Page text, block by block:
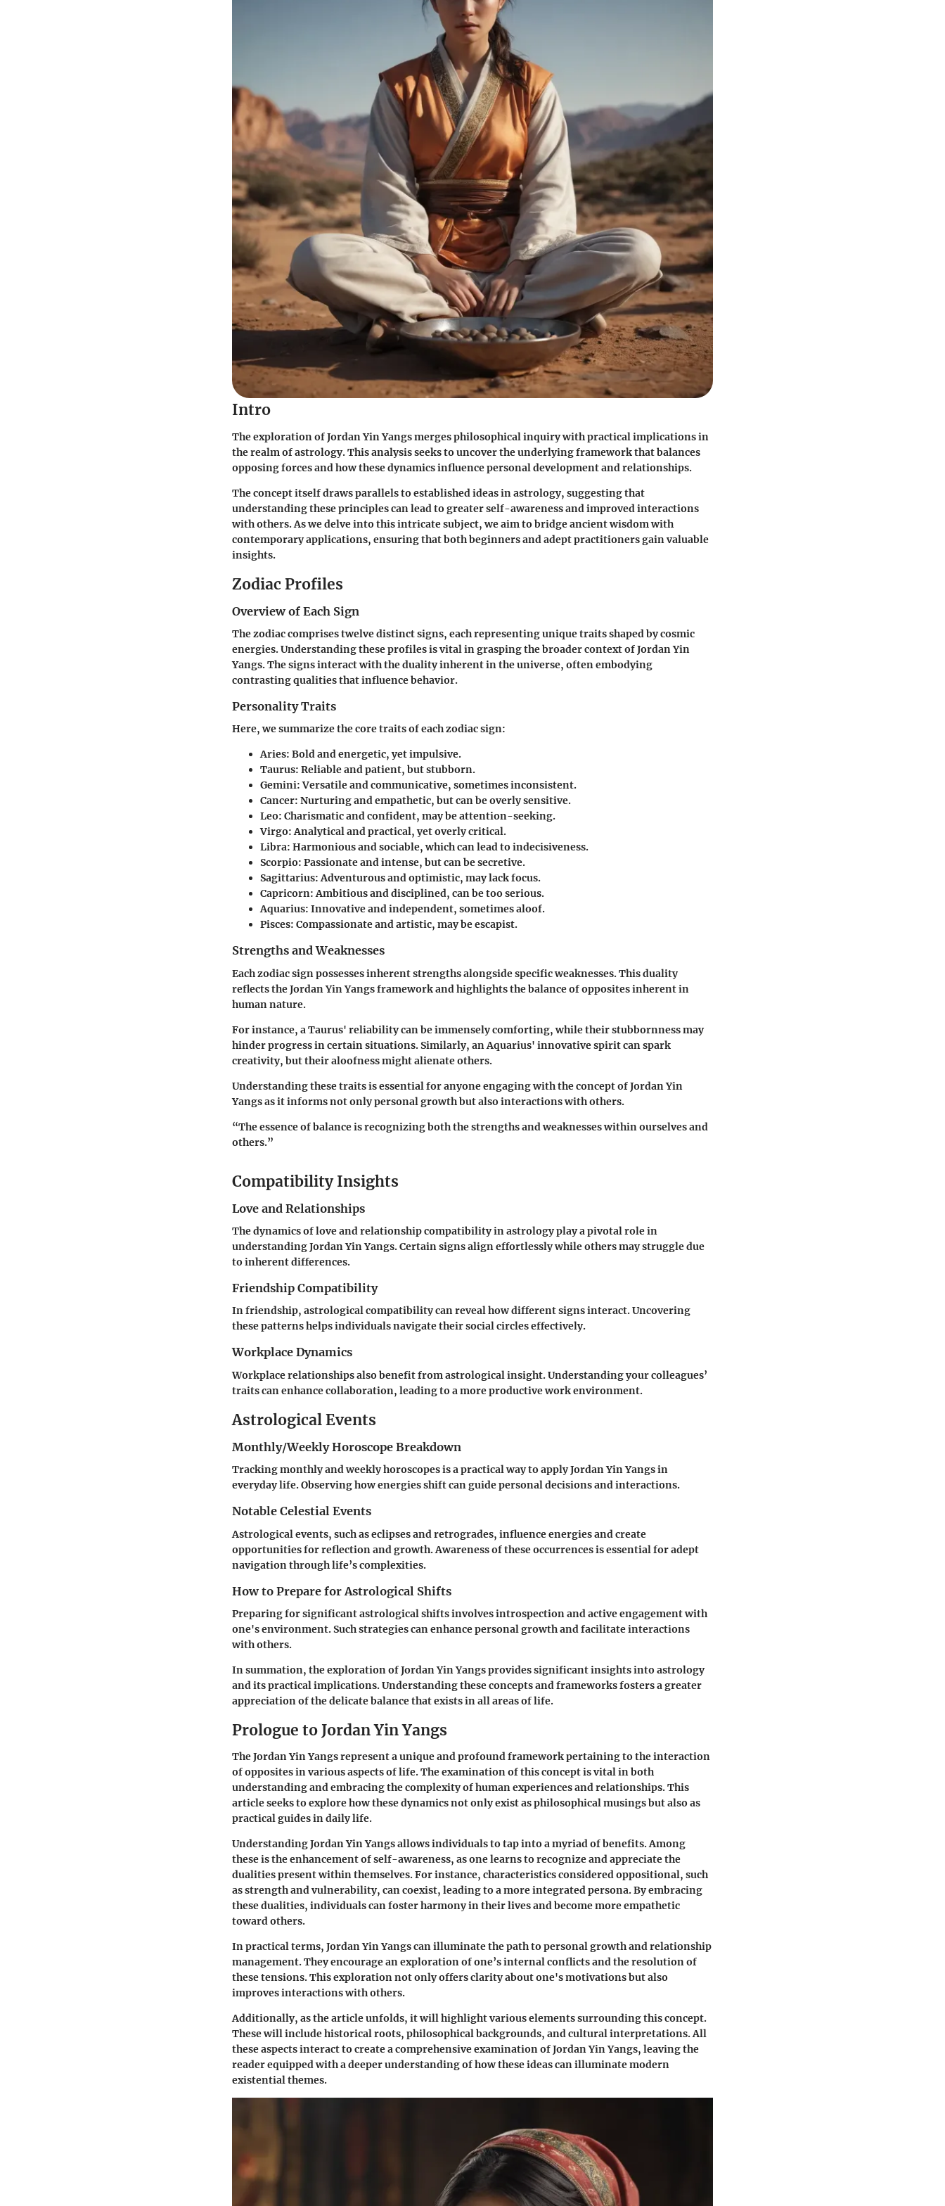
Intro
The exploration of Jordan Yin Yangs merges philosophical inquiry with practical implications in
the realm of astrology. This analysis seeks to uncover the underlying framework that balances
opposing forces and how these dynamics influence personal development and relationships.
The concept itself draws parallels to established ideas in astrology, suggesting that
understanding these principles can lead to greater self-awareness and improved interactions
with others. As we delve into this intricate subject, we aim to bridge ancient wisdom with
contemporary applications, ensuring that both beginners and adept practitioners gain valuable
insights.
Zodiac Profiles
Overview of Each Sign
The zodiac comprises twelve distinct signs, each representing unique traits shaped by cosmic
energies. Understanding these profiles is vital in grasping the broader context of Jordan Yin
Yangs. The signs interact with the duality inherent in the universe, often embodying
contrasting qualities that influence behavior.
Personality Traits
Here, we summarize the core traits of each zodiac sign:
Aries: Bold and energetic, yet impulsive.
Taurus: Reliable and patient, but stubborn.
Gemini: Versatile and communicative, sometimes inconsistent.
Cancer: Nurturing and empathetic, but can be overly sensitive.
Leo: Charismatic and confident, may be attention-seeking.
Virgo: Analytical and practical, yet overly critical.
Libra: Harmonious and sociable, which can lead to indecisiveness.
Scorpio: Passionate and intense, but can be secretive.
Sagittarius: Adventurous and optimistic, may lack focus.
Capricorn: Ambitious and disciplined, can be too serious.
Aquarius: Innovative and independent, sometimes aloof.
Pisces: Compassionate and artistic, may be escapist.
Strengths and Weaknesses
Each zodiac sign possesses inherent strengths alongside specific weaknesses. This duality
reflects the Jordan Yin Yangs framework and highlights the balance of opposites inherent in
human nature.
For instance, a Taurus' reliability can be immensely comforting, while their stubbornness may
hinder progress in certain situations. Similarly, an Aquarius' innovative spirit can spark
creativity, but their aloofness might alienate others.
Understanding these traits is essential for anyone engaging with the concept of Jordan Yin
Yangs as it informs not only personal growth but also interactions with others.
“The essence of balance is recognizing both the strengths and weaknesses within ourselves and
others.”
Compatibility Insights
Love and Relationships
The dynamics of love and relationship compatibility in astrology play a pivotal role in
understanding Jordan Yin Yangs. Certain signs align effortlessly while others may struggle due
to inherent differences.
Friendship Compatibility
In friendship, astrological compatibility can reveal how different signs interact. Uncovering
these patterns helps individuals navigate their social circles effectively.
Workplace Dynamics
Workplace relationships also benefit from astrological insight. Understanding your colleagues’
traits can enhance collaboration, leading to a more productive work environment.
Astrological Events
Monthly/Weekly Horoscope Breakdown
Tracking monthly and weekly horoscopes is a practical way to apply Jordan Yin Yangs in
everyday life. Observing how energies shift can guide personal decisions and interactions.
Notable Celestial Events
Astrological events, such as eclipses and retrogrades, influence energies and create
opportunities for reflection and growth. Awareness of these occurrences is essential for adept
navigation through life’s complexities.
How to Prepare for Astrological Shifts
Preparing for significant astrological shifts involves introspection and active engagement with
one's environment. Such strategies can enhance personal growth and facilitate interactions
with others.
In summation, the exploration of Jordan Yin Yangs provides significant insights into astrology
and its practical implications. Understanding these concepts and frameworks fosters a greater
appreciation of the delicate balance that exists in all areas of life.
Prologue to Jordan Yin Yangs
TheJordan Yin Yangsrepresent a unique and profound framework pertaining to the interaction
of opposites in various aspects of life. The examination of this concept is vital in both
understanding and embracing the complexity of human experiences and relationships. This
article seeks to explore how these dynamics not only exist as philosophical musings but also as
practical guides in daily life.
Understanding Jordan Yin Yangs allows individuals to tap into a myriad of benefits. Among
these is the enhancement of self-awareness, as one learns to recognize and appreciate the
dualities present within themselves. For instance, characteristics considered oppositional, such
as strength and vulnerability, can coexist, leading to a more integrated persona. By embracing
these dualities, individuals can foster harmony in their lives and become more empathetic
toward others.
In practical terms, Jordan Yin Yangs can illuminate the path to personal growth and relationship
management. They encourage an exploration of one’s internal conflicts and the resolution of
these tensions. This exploration not only offers clarity about one's motivations but also
improves interactions with others.
Additionally, as the article unfolds, it will highlight various elements surrounding this concept.
These will include historical roots, philosophical backgrounds, and cultural interpretations. All
these aspects interact to create a comprehensive examination of Jordan Yin Yangs, leaving the
reader equipped with a deeper understanding of how these ideas can illuminate modern
existential themes.